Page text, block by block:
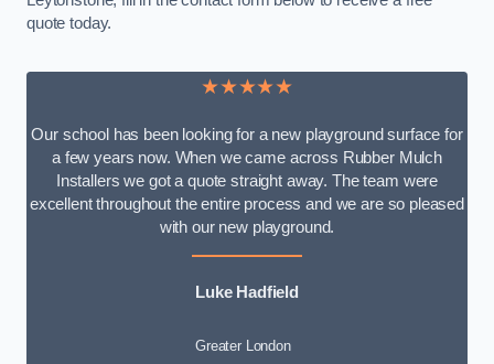
quote today.
★★★★★
Our school has been looking for a new playground surface for
a few years now. When we came across Rubber Mulch
Installers we got a quote straight away. The team were
excellent throughout the entire process and we are so pleased
with our new playground.
Luke Hadfield
Greater London